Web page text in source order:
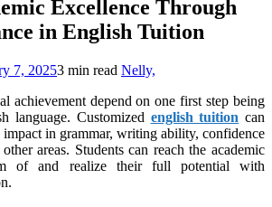
Excellence Through
in English Tuition
7, 20253 min read Nelly,
achievement depend on one first step being
language. Customized english tuition can
impact in grammar, writing ability, confidence
areas. Students can reach the academic
of and realize their full potential with